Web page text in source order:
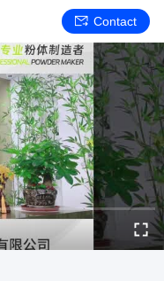
Contact